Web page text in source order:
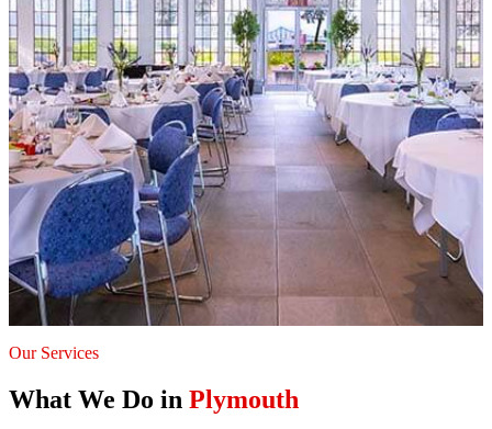
Our Services
What We Do in Plymouth